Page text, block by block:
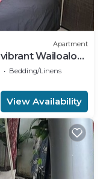
Apartment
Wailoaloa,
Bedding/Linens
View Availability